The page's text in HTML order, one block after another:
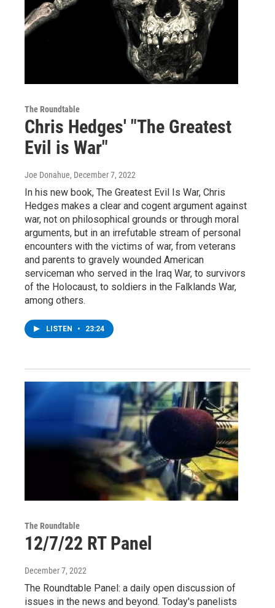
The Roundtable
Chris Hedges' "The Greatest
Evil is War"
Joe Donahue, December 7, 2022
In his new book, The Greatest Evil Is War, Chris
Hedges makes a clear and cogent argument against
war, not on philosophical grounds or through moral
arguments, but in an irrefutable stream of personal
encounters with the victims of war, from veterans
and parents to gravely wounded American
serviceman who served in the Iraq War, to survivors
of the Holocaust, to soldiers in the Falklands War,
among others.
LISTEN • 23:24
The Roundtable
12/7/22 RT Panel
December 7, 2022
The Roundtable Panel: a daily open discussion of
issues in the news and beyond. Today's panelists